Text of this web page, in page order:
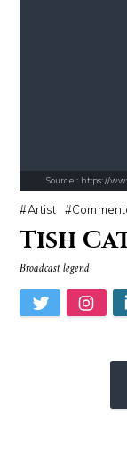
Warren
Source : https://
Source : https://
Artist
Tish
Broadcast legend